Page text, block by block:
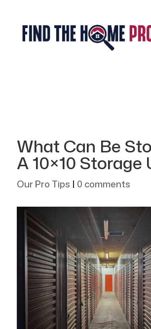
What Can Be
A 10×10 Storage
Our Pro Tips | 0 comments